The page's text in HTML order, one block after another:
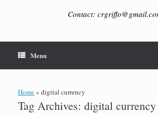
Contact:
Menu
Home» digital currency
Tag Archives: digital currency